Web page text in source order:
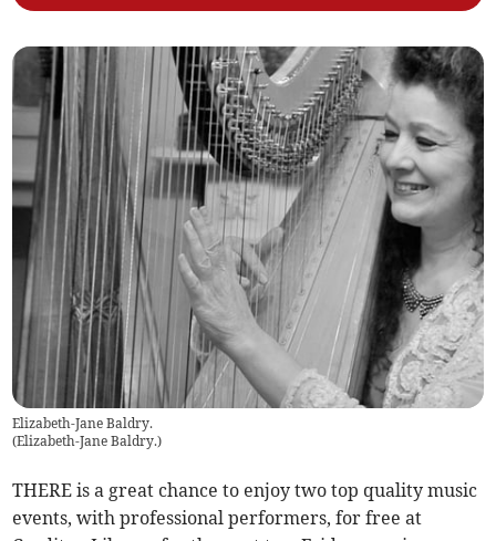
Elizabeth-Jane Baldry.
(Elizabeth-Jane Baldry.)
THERE is a great chance to enjoy two top quality music
events, with professional performers, for free at